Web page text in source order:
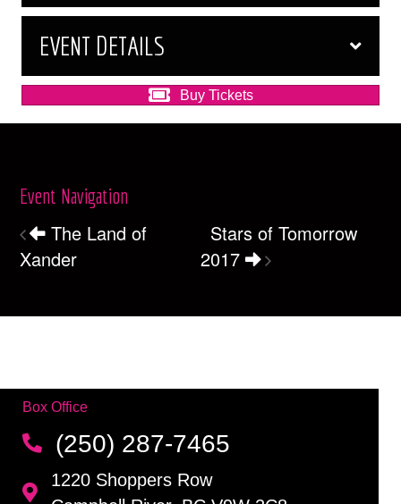
EVENT DETAILS
Buy Tickets
Event Navigation
The Land of
Xander
Stars of Tomorrow
2017
Box Office
(250) 287-7465
1220 Shoppers Row